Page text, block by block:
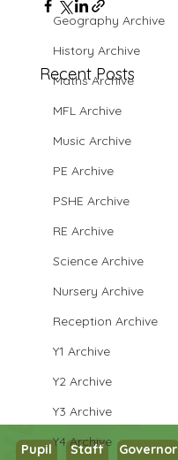
Geography Archive
History Archive
Maths Archive
MFL Archive
Music Archive
PE Archive
PSHE Archive
RE Archive
Science Archive
Nursery Archive
Reception Archive
Y1 Archive
Y2 Archive
Y3 Archive
Y4 Archive
Recent Posts
Pupil
Staff
Governor